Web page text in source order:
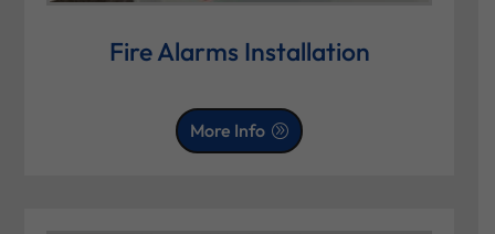
Fire Alarms Installation
More Info